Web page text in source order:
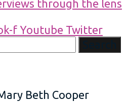
f Youtube Twitter
Beth Cooper